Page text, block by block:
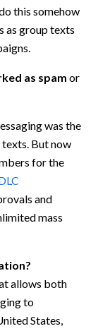
this somehow
as group texts
as spam or
was the
texts. But now
for the
and
mass
allows both
to
States,